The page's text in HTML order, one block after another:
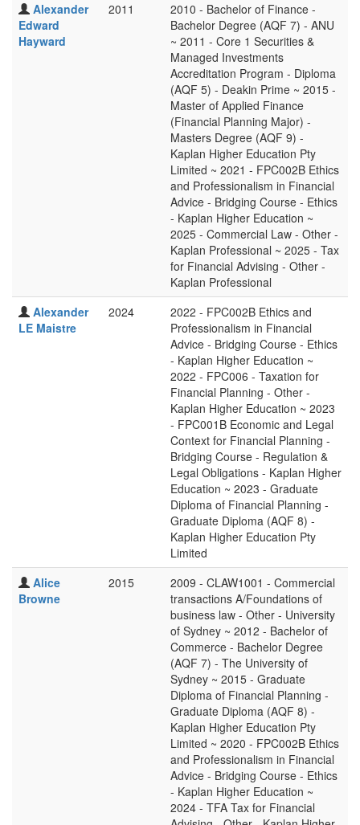
Alexander
Edward
Hayward
2011
2010 - Bachelor of Finance -
Bachelor Degree (AQF 7) - ANU
~ 2011 - Core 1 Securities &
Managed Investments
Accreditation Program - Diploma
(AQF 5) - Deakin Prime ~ 2015 -
Master of Applied Finance
(Financial Planning Major) -
Masters Degree (AQF 9) -
Kaplan Higher Education Pty
Limited ~ 2021 - FPC002B Ethics
and Professionalism in Financial
Advice - Bridging Course - Ethics
- Kaplan Higher Education ~
2025 - Commercial Law - Other -
Kaplan Professional ~ 2025 - Tax
for Financial Advising - Other -
Kaplan Professional
Alexander
LE Maistre
2024
2022 - FPC002B Ethics and
Professionalism in Financial
Advice - Bridging Course - Ethics
- Kaplan Higher Education ~
2022 - FPC006 - Taxation for
Financial Planning - Other -
Kaplan Higher Education ~ 2023
- FPC001B Economic and Legal
Context for Financial Planning -
Bridging Course - Regulation &
Legal Obligations - Kaplan Higher
Education ~ 2023 - Graduate
Diploma of Financial Planning -
Graduate Diploma (AQF 8) -
Kaplan Higher Education Pty
Limited
Alice
Browne
2015
2009 - CLAW1001 - Commercial
transactions A/Foundations of
business law - Other - University
of Sydney ~ 2012 - Bachelor of
Commerce - Bachelor Degree
(AQF 7) - The University of
Sydney ~ 2015 - Graduate
Diploma of Financial Planning -
Graduate Diploma (AQF 8) -
Kaplan Higher Education Pty
Limited ~ 2020 - FPC002B Ethics
and Professionalism in Financial
Advice - Bridging Course - Ethics
- Kaplan Higher Education ~
2024 - TFA Tax for Financial